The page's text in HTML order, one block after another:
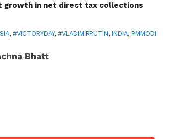
growth in net direct tax collections
,#VICTORYDAY,#VLADIMIRPUTIN,INDIA,PMMODI
Bhatt